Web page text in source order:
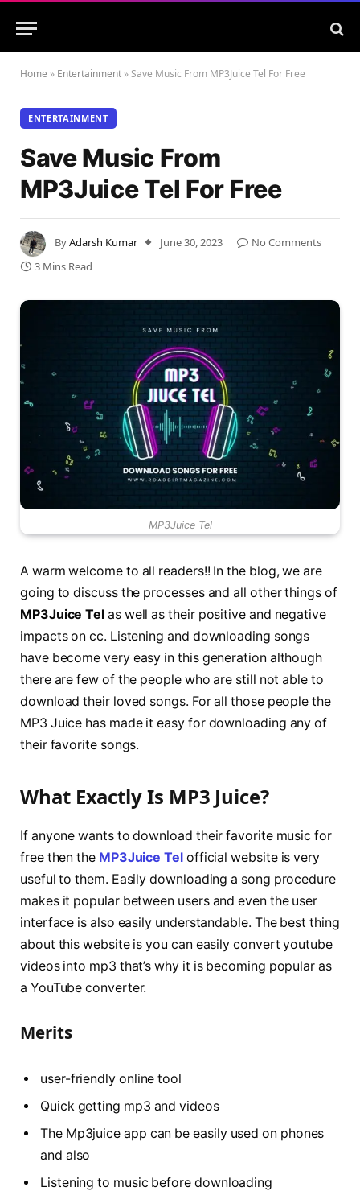
Home » Entertainment »Save Music From MP3Juice Tel For Free
ENTERTAINMENT
Save Music From
MP3Juice Tel For Free
ByAdarsh Kumar June 30, 2023
No Comments
3 Mins Read
MP3Juice Tel
A warm welcome to all readers!! In the blog, we are
going to discuss the processes and all other things of
MP3Juice Tel as well as their positive and negative
impacts on cc. Listening and downloading songs
have become very easy in this generation although
there are few of the people who are still not able to
download their loved songs. For all those people the
MP3 Juice has made it easy for downloading any of
their favorite songs.
What Exactly Is MP3 Juice?
If anyone wants to download their favorite music for
free then the MP3Juice Telofficial website is very
useful to them. Easily downloading a song procedure
makes it popular between users and even the user
interface is also easily understandable. The best thing
about this website is you can easily convert youtube
videos into mp3 that’s why it is becoming popular as
a YouTube converter.
Merits
user-friendly online tool
Quick getting mp3 and videos
The Mp3juice app can be easily used on phones
and also
Listening to music before downloading